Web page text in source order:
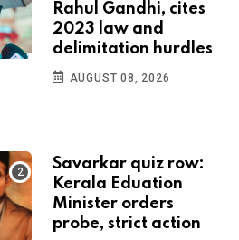
Rahul Gandhi, cites
2023 law and
delimitation hurdles
AUGUST 08, 2026
Savarkar quiz row:
Kerala Eduation
Minister orders
probe, strict action